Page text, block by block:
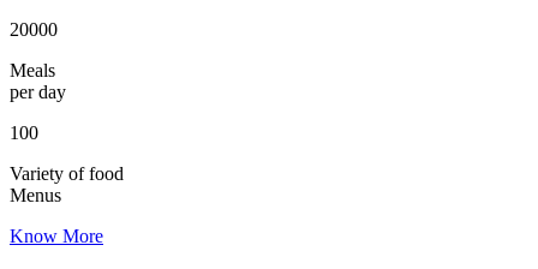
20000
Meals
per day
100
Variety of food
Menus
Know More